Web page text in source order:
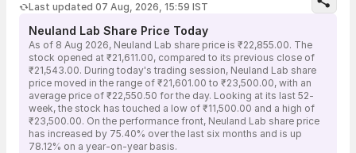
Last updated 07 Aug, 2026, 15:59 IST
Neuland Lab Share Price Today
As of 8 Aug 2026, Neuland Lab share price is ₹22,855.00. The
stock opened at ₹21,611.00, compared to its previous close of
₹21,543.00. During today's trading session, Neuland Lab share
price moved in the range of ₹21,601.00 to ₹23,500.00, with an
average price of ₹22,550.50 for the day. Looking at its last 52-
week, the stock has touched a low of ₹11,500.00 and a high of
₹23,500.00. On the performance front, Neuland Lab share price
has increased by 75.40% over the last six months and is up
78.12% on a year-on-year basis.